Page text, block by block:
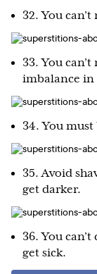
32. You
33. You
imbalance in
34. You
35. Avoid
get darker.
36. You
get sick.